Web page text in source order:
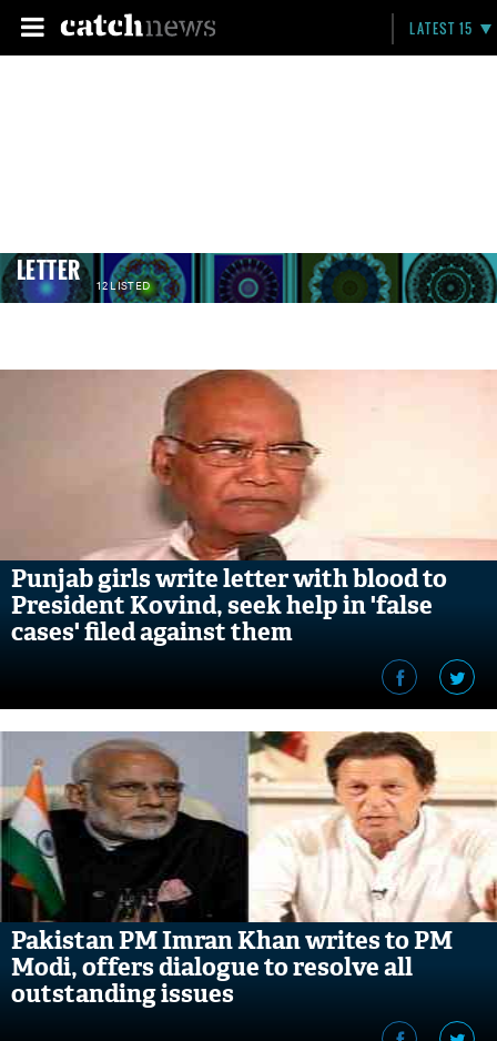
LATEST 15
LETTER 12 LISTED
Punjab girls write letter with blood to
President Kovind, seek help in 'false
cases' filed against them
Pakistan PM Imran Khan writes to PM
Modi, offers dialogue to resolve all
outstanding issues